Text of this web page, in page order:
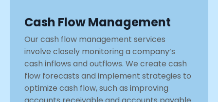
Cash Flow Management
Our cash flow management services
involve closely monitoring a company’s
cash inflows and outflows. We create cash
flow forecasts and implement strategies to
optimize cash flow, such as improving